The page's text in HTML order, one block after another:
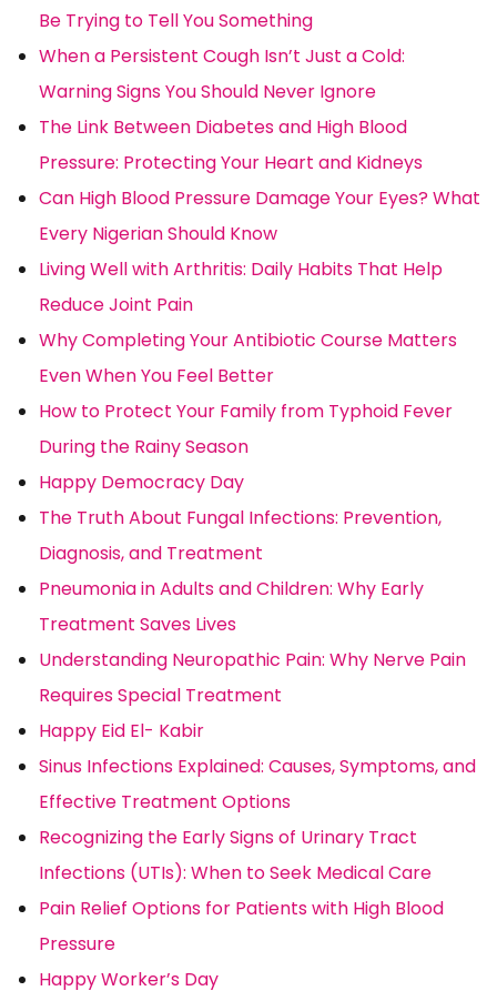
Be Trying to Tell You Something
When a Persistent Cough Isn’t Just a Cold:
Warning Signs You Should Never Ignore
The Link Between Diabetes and High Blood
Pressure: Protecting Your Heart and Kidneys
Can High Blood Pressure Damage Your Eyes? What
Every Nigerian Should Know
Living Well with Arthritis: Daily Habits That Help
Reduce Joint Pain
Why Completing Your Antibiotic Course Matters
Even When You Feel Better
How to Protect Your Family from Typhoid Fever
During the Rainy Season
Happy Democracy Day
The Truth About Fungal Infections: Prevention,
Diagnosis, and Treatment
Pneumonia in Adults and Children: Why Early
Treatment Saves Lives
Understanding Neuropathic Pain: Why Nerve Pain
Requires Special Treatment
Happy Eid El- Kabir
Sinus Infections Explained: Causes, Symptoms, and
Effective Treatment Options
Recognizing the Early Signs of Urinary Tract
Infections (UTIs): When to Seek Medical Care
Pain Relief Options for Patients with High Blood
Pressure
Happy Worker’s Day